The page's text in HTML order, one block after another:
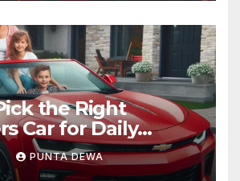
the Right
Car for Daily
Long-Term
PUNTA DEWA